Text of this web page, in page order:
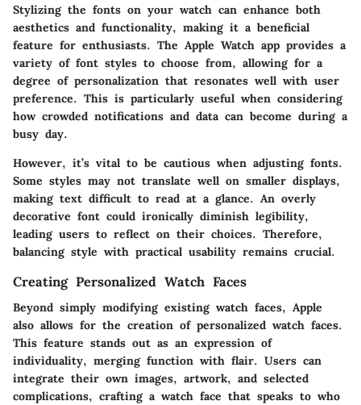
Stylizing the fonts on your watch can enhance both
aesthetics and functionality, making it a beneficial
feature for enthusiasts. The Apple Watch app provides a
variety of font styles to choose from, allowing for a
degree of personalization that resonates well with user
preference. This is particularly useful when considering
how crowded notifications and data can become during a
busy day.
However, it’s vital to be cautious when adjusting fonts.
Some styles may not translate well on smaller displays,
making text difficult to read at a glance. An overly
decorative font could ironically diminish legibility,
leading users to reflect on their choices. Therefore,
balancing style with practical usability remains crucial.
Creating Personalized Watch Faces
Beyond simply modifying existing watch faces, Apple
also allows for the creation of personalized watch faces.
This feature stands out as an expression of
individuality, merging function with flair. Users can
integrate their own images, artwork, and selected
complications, crafting a watch face that speaks to who